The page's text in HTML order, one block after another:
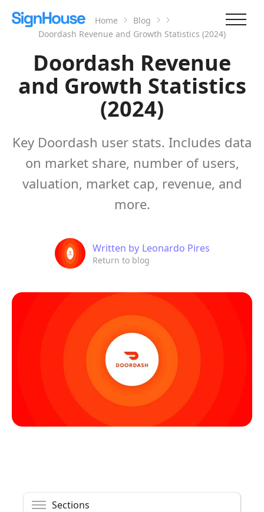
Home
Blog
Doordash Revenue and Growth Statistics (2024)
Doordash Revenue
and Growth Statistics
(2024)
Key Doordash user stats. Includes data
on market share, number of users,
valuation, market cap, revenue, and
more.
Written by Leonardo Pires
Return to blog
Sections